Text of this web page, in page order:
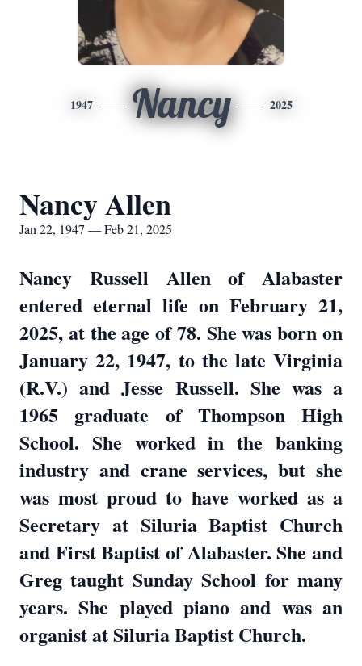
1947 Nancy 2025
Nancy Allen
Jan 22, 1947 — Feb 21, 2025
Nancy Russell Allen of Alabaster
entered eternal life on February 21,
2025, at the age of 78. She was born on
January 22, 1947, to the late Virginia
(R.V.) and Jesse Russell. She was a
1965 graduate of Thompson High
School. She worked in the banking
industry and crane services, but she
was most proud to have worked as a
Secretary at Siluria Baptist Church
and First Baptist of Alabaster. She and
Greg taught Sunday School for many
years. She played piano and was an
organist at Siluria Baptist Church.